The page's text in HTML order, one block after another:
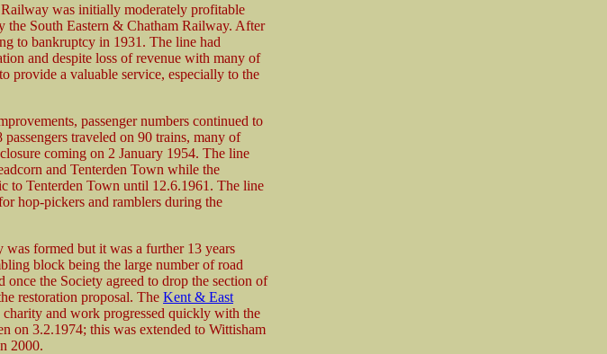
was initially moderately profitable
the South Eastern & Chatham Railway. After
to bankruptcy in 1931. The line had
and despite loss of revenue with many of
provide a valuable service, especially to the
passenger numbers continued to
traveled on 90 trains, many of
coming on 2 January 1954. The line
and Tenterden Town while the
to Tenterden Town until 12.6.1961. The line
hop-pickers and ramblers during the
formed but it was a further 13 years
block being the large number of road
once the Society agreed to drop the section of
restoration proposal. The Kent & East
charity and work progressed quickly with the
on 3.2.1974; this was extended to Wittisham
2000.